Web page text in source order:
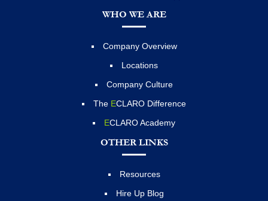
WHO WE ARE
Company Overview
Locations
Company Culture
The ECLARO Difference
ECLARO Academy
OTHER LINKS
Resources
Hire Up Blog